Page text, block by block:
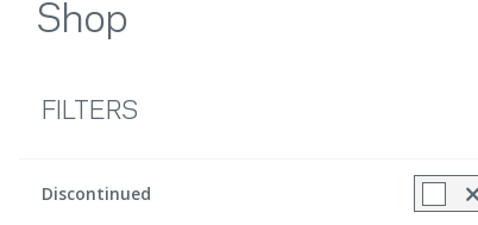
Shop
FILTERS
Discontinued
Refine by Discontinued Items: Discontinued included